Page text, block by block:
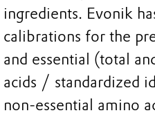
ingredients. Evonik
calibrations for the
and essential (total
acids / standardized
non-essential amino